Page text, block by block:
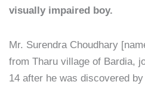
visually impaired boy.
Mr. Surendra Choudhary
from Tharu village of Bardia,
14 after he was discovered